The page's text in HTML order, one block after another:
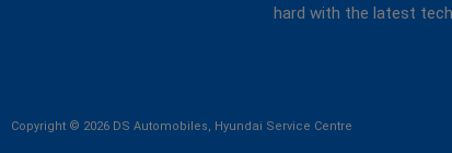
hard with the latest
Copyright © 2026 DS Automobiles, Hyundai Service Centre